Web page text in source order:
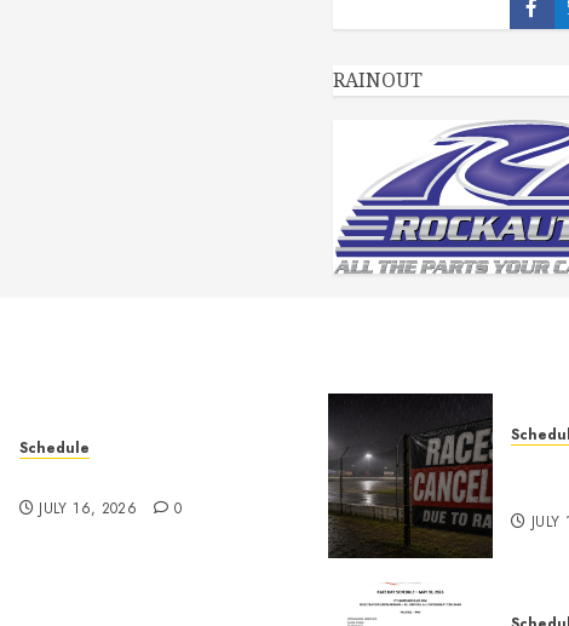
RAINOUT
Schedule
JULY 16, 2026 0